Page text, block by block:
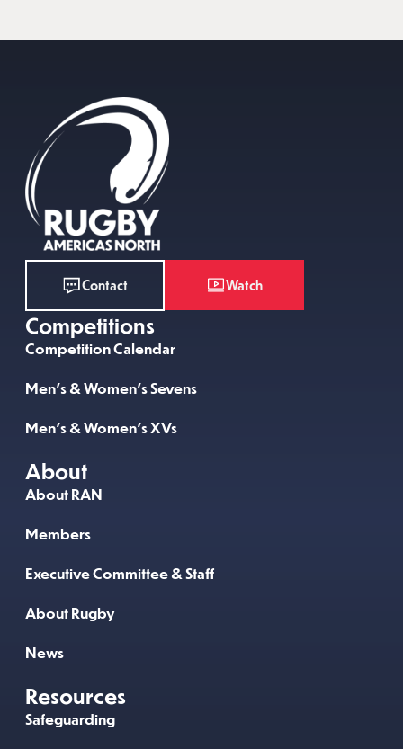
Contact Watch
Competitions
Competition Calendar
Men’s & Women’s Sevens
Men’s & Women’s XVs
About
About RAN
Members
Executive Committee & Staff
About Rugby
News
Resources
Safeguarding